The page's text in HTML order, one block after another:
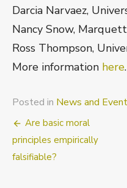
Darcia Narvaez,
Nancy Snow,
Ross Thompson,
More information here.
Posted in News and
Post
navigation
Are basic moral
principles empirically
falsifiable?